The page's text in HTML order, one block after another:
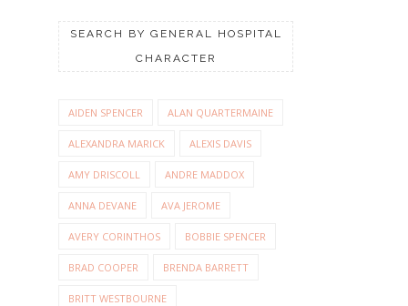
SEARCH BY GENERAL HOSPITAL
CHARACTER
AIDEN SPENCER ALAN QUARTERMAINE
ALEXANDRA MARICK ALEXIS DAVIS
AMY DRISCOLL ANDRE MADDOX
ANNA DEVANE AVA JEROME
AVERY CORINTHOS BOBBIE SPENCER
BRAD COOPER BRENDA BARRETT
BRITT WESTBOURNE